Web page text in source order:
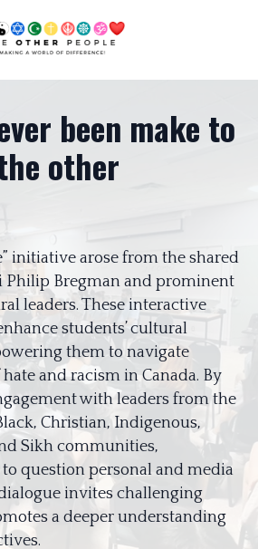
been make to
other
initiative arose from the shared
Philip Bregman and prominent
leaders. These interactive
students’ cultural
them to navigate
and racism in Canada. By
with leaders from the
Christian, Indigenous,
Sikh communities,
question personal and media
invites challenging
a deeper understanding